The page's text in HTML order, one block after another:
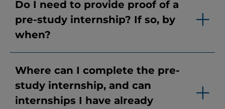
Do I need to provide proof of a
pre-study internship? If so, by
when?
Where can I complete the pre-
study internship, and can
internships I have already